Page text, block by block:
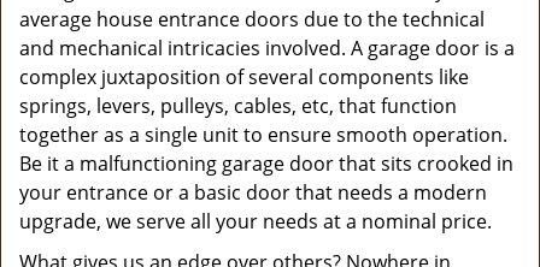
average house entrance doors due to the technical
and mechanical intricacies involved. A garage door is a
complex juxtaposition of several components like
springs, levers, pulleys, cables, etc, that function
together as a single unit to ensure smooth operation.
Be it a malfunctioning garage door that sits crooked in
your entrance or a basic door that needs a modern
upgrade, we serve all your needs at a nominal price.